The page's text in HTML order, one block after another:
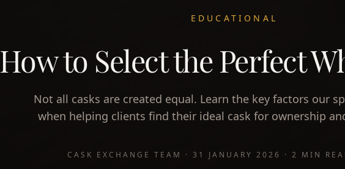
EDUCATIONAL
How to Select the Perfect
Not all casks are created equal. Learn the key factors our
when helping clients find their ideal cask for ownership
CASK EXCHANGE TEAM · 31 JANUARY 2026 · 2 MIN